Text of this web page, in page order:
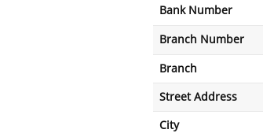
Bank Number
Branch Number
Branch
Street Address
City